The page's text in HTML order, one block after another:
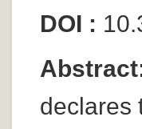
DOI :
declares